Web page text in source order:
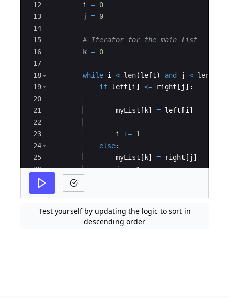
12
13
14
15
16
17
18
19
20
21
22
23
24
25
26
27
i
= 0
j
= 0
# Iterator for the main list
k = 0
while i < len(left) and j < len
if left [i ] <= right [ j ] :
myList [ k] = left [i ]
i += 1
else:
myList [ k] = right [ j ]
j += 1
Test yourself by updating the logic to sort in
descending order